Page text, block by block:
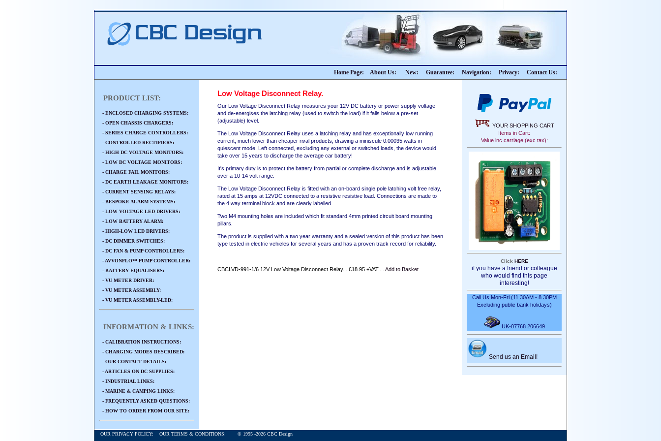
Home Page: About Us: New: Guarantee: Navigation: Privacy: Contact Us:
PRODUCT LIST:
- ENCLOSED CHARGING SYSTEMS:
- OPEN CHASSIS CHARGERS:
- SERIES CHARGE CONTROLLERS:
- CONTROLLED RECTIFIERS:
- HIGH DC VOLTAGE MONITORS:
- LOW DC VOLTAGE MONITORS:
- CHARGE FAIL MONITORS:
- DC EARTH LEAKAGE MONITORS:
- CURRENT SENSING RELAYS:
- BESPOKE ALARM SYSTEMS:
- LOW VOLTAGE LED DRIVERS:
- LOW BATTERY ALARM:
- HIGH-LOW LED DRIVERS:
- DC DIMMER SWITCHES:
- DC FAN & PUMP CONTROLLERS:
- AVVONFLO™ PUMP CONTROLLER:
- BATTERY EQUALISERS:
- VU METER DRIVER:
- VU METER ASSEMBLY:
- VU METER ASSEMBLY-LED:
INFORMATION & LINKS:
- CALIBRATION INSTRUCTIONS:
- CHARGING MODES DESCRIBED:
- OUR CONTACT DETAILS:
- ARTICLES ON DC SUPPLIES:
- INDUSTRIAL LINKS:
- MARINE & CAMPING LINKS:
- FREQUENTLY ASKED QUESTIONS:
- HOW TO ORDER FROM OUR SITE:
YOUR SHOPPING CART
Items in Cart:
Value inc carriage (exc tax):
Click HERE
if you have a friend or colleague
who would find this page
interesting!
Call Us Mon-Fri (11.30AM - 8.30PM
Excluding public bank holidays)
UK-07768 206649
Send us an Email!
Low Voltage Disconnect Relay.
Our Low Voltage Disconnect Relay measures your 12V DC battery or power supply voltage
and de-energises the latching relay (used to switch the load) if it falls below a pre-set
(adjustable) level.
The Low Voltage Disconnect Relay uses a latching relay and has exceptionally low running
current, much lower than cheaper rival products, drawing a miniscule 0.00035 watts in
quiescent mode. Left connected, excluding any external or switched loads, the device would
take over 15 years to discharge the average car battery!
It's primary duty is to protect the battery from partial or complete discharge and is adjustable
over a 10-14 volt range.
The Low Voltage Disconnect Relay is fitted with an on-board single pole latching volt free relay,
rated at 15 amps at 12VDC connected to a resistive resistive load. Connections are made to
the 4 way terminal block and are clearly labelled.
Two M4 mounting holes are included which fit standard 4mm printed circuit board mounting
pillars.
The product is supplied with a two year warranty and a sealed version of this product has been
type tested in electric vehicles for several years and has a proven track record for reliability.
CBCLVD-991-1/6 12V Low Voltage Disconnect Relay....£18.95 +VAT.... Add to Basket
OUR PRIVACY POLICY: OUR TERMS & CONDITIONS: © 1995 -2026 CBC Design